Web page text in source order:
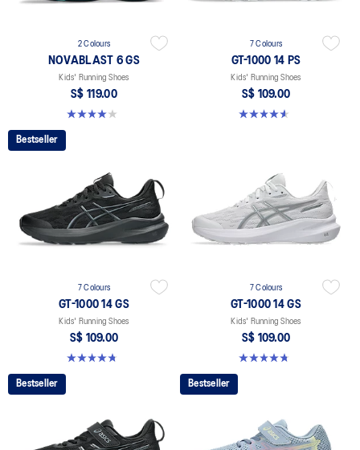
2 Colours
NOVABLAST 6 GS
Kids' Running Shoes
S$ 119.00
4.0 out of 5 stars. 4 reviews
7 Colours
GT-1000 14 PS
Kids' Running Shoes
S$ 109.00
4.6 out of 5 stars. 39 reviews
Bestseller
7 Colours
GT-1000 14 GS
Kids' Running Shoes
S$ 109.00
4.8 out of 5 stars. 97 reviews
7 Colours
GT-1000 14 GS
Kids' Running Shoes
S$ 109.00
4.8 out of 5 stars. 97 reviews
Bestseller Bestseller